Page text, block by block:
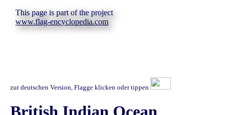
This page is part of the project
www.flag-encyclopedia.com
zur deutschen Version, Flagge klicken oder tippen